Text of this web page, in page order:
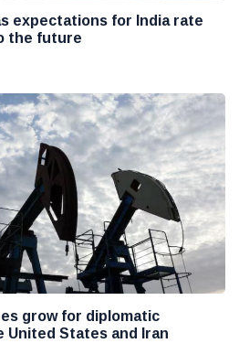
expectations for India rate
the future
grow for diplomatic
States and Iran